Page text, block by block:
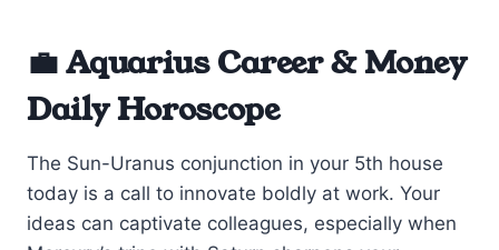
💼 Aquarius Career & Money
Daily Horoscope
The Sun-Uranus conjunction in your 5th house
today is a call to innovate boldly at work. Your
ideas can captivate colleagues, especially when